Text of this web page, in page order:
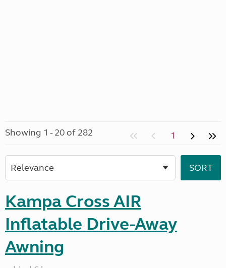
Showing 1 - 20 of 282 1
Kampa Cross AIR
Inflatable Drive-Away
Awning